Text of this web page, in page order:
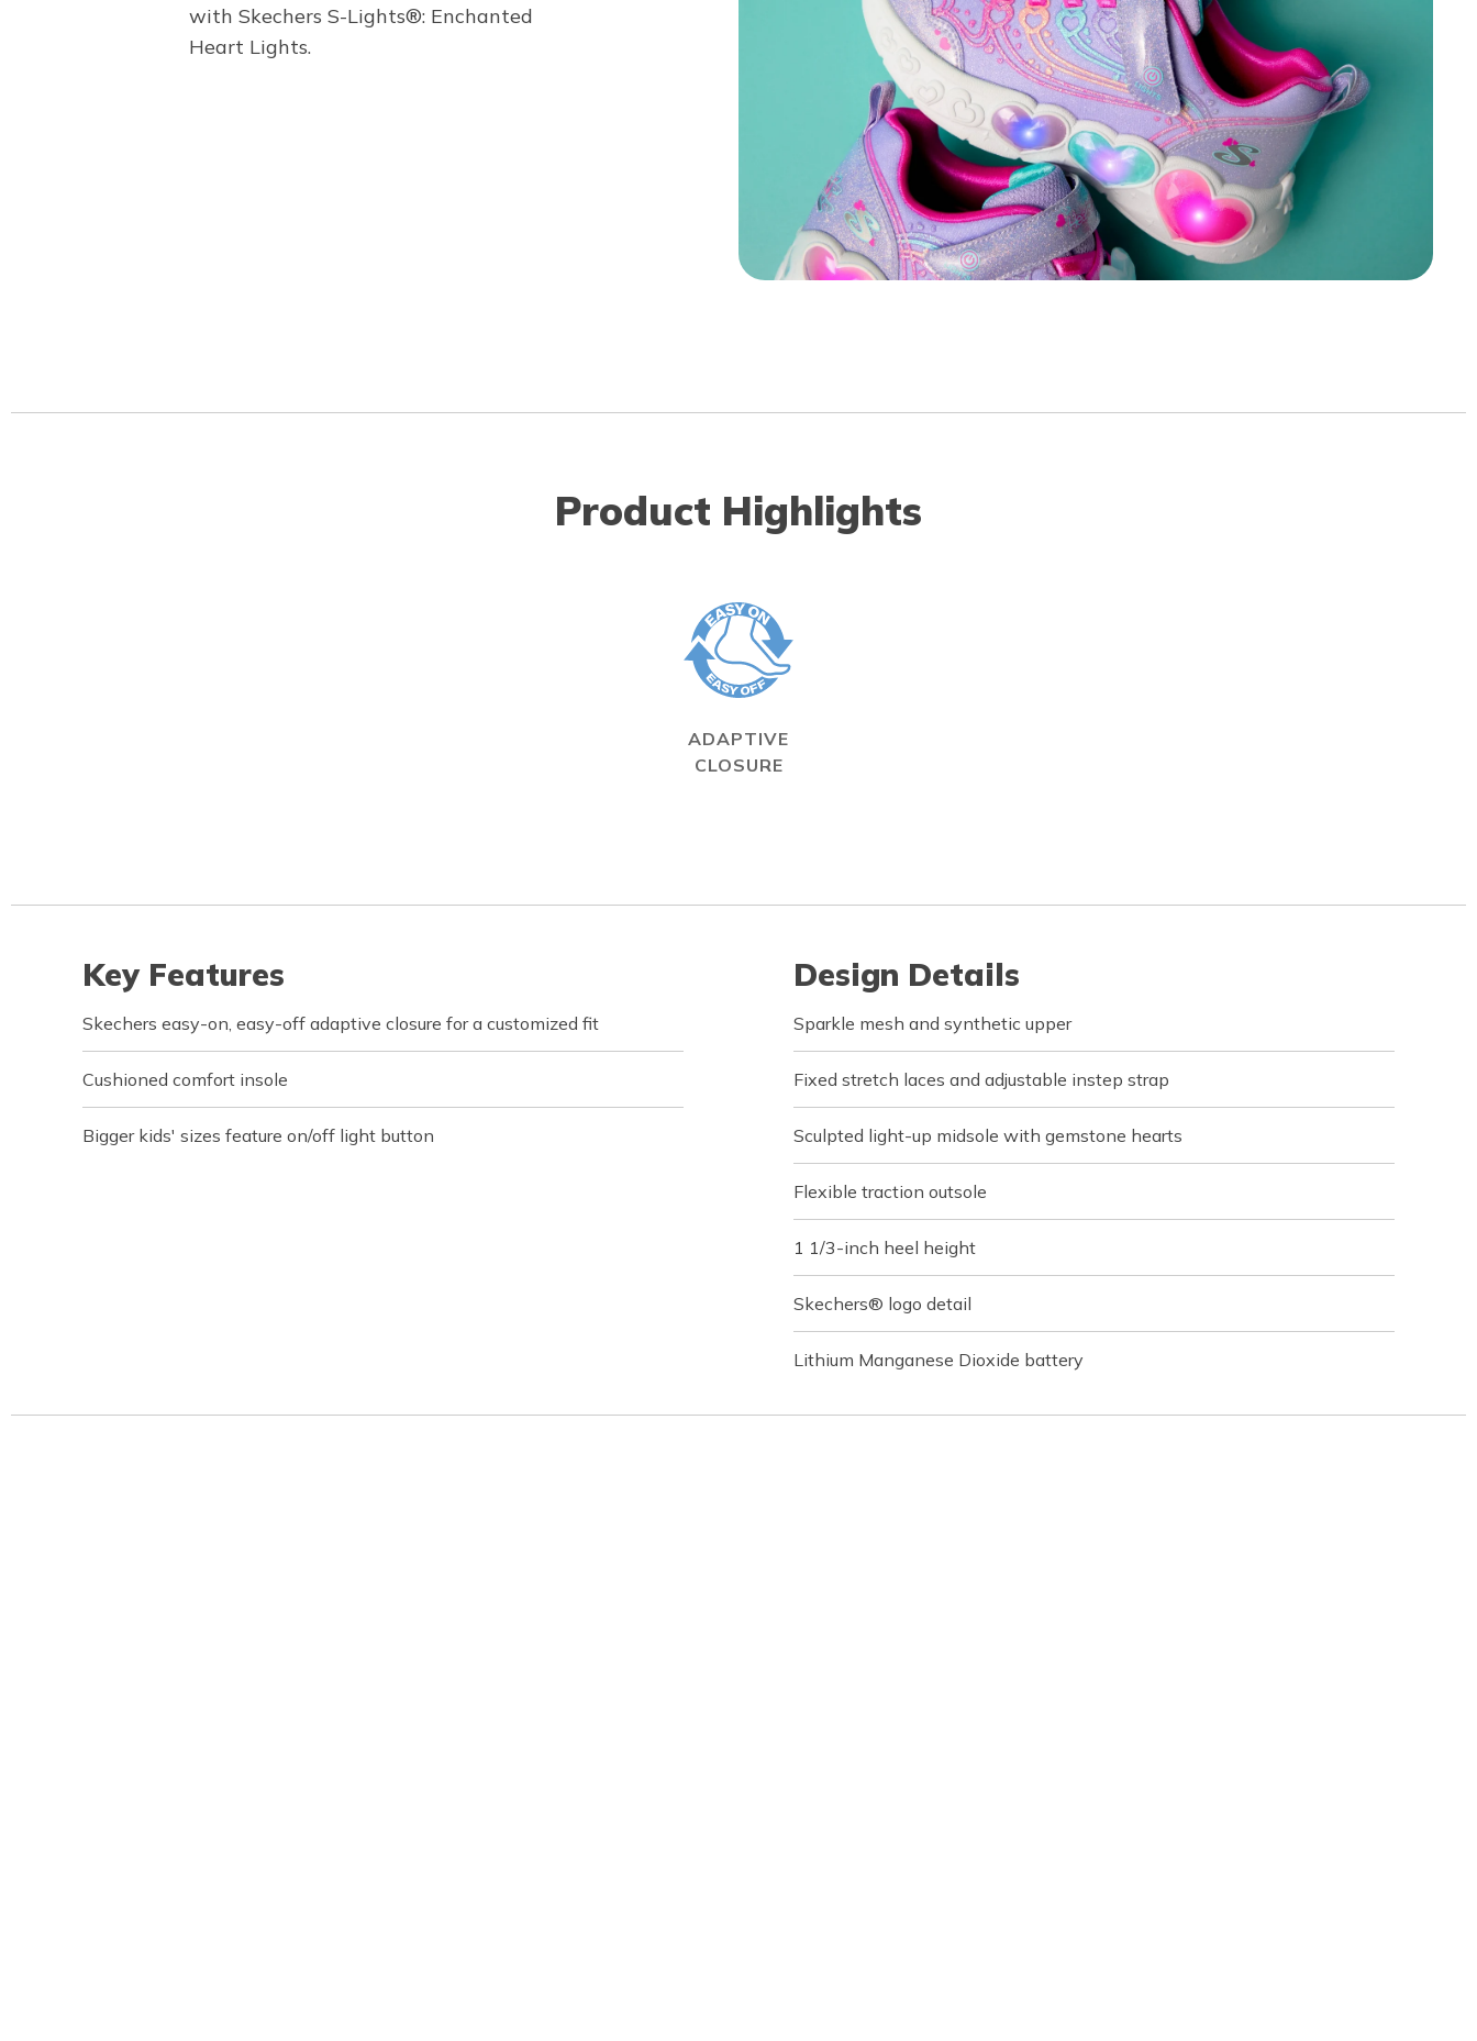
with Skechers S-Lights®: Enchanted
Heart Lights.
Product Highlights
ADAPTIVE
CLOSURE
Key Features
Skechers easy-on, easy-off adaptive closure for a customized fit
Cushioned comfort insole
Bigger kids' sizes feature on/off light button
Design Details
Sparkle mesh and synthetic upper
Fixed stretch laces and adjustable instep strap
Sculpted light-up midsole with gemstone hearts
Flexible traction outsole
1 1/3-inch heel height
Skechers® logo detail
Lithium Manganese Dioxide battery